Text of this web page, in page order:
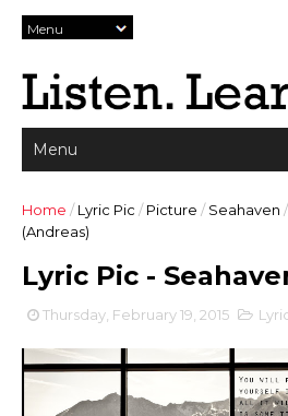
Home / Lyric Pic / Picture / Seahaven /
(Andreas)
Lyric Pic -
Thursday, February 19, 2015